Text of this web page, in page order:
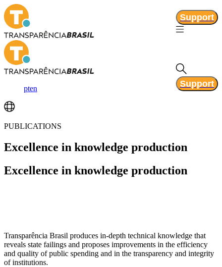
Support
pten Support
PUBLICATIONS
Excellence in knowledge production
Excellence in knowledge production
Transparência Brasil produces in-depth technical knowledge that
reveals state failings and proposes improvements in the efficiency
and quality of public spending and in the transparency and integrity
of institutions.